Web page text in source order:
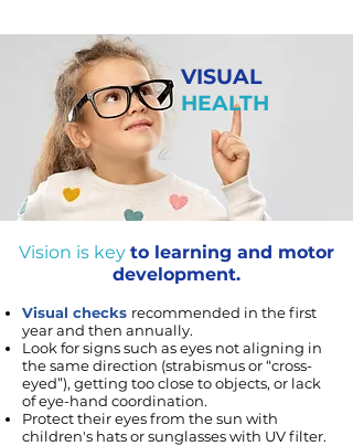
VISUAL
HEALTH
Vision is key to learning and motor
development.
Visual checks recommended in the first
year and then annually.
Look for signs such as eyes not aligning in
the same direction (strabismus or “cross-
eyed”), getting too close to objects, or lack
of eye-hand coordination.
Protect their eyes from the sun with
children's hats or sunglasses with UV filter.